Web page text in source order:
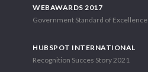
WEBAWARDS 2017
Government Standard of Excellence
HUBSPOT INTERNATIONAL
Recognition Succes Story 2021